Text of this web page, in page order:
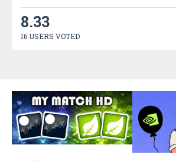
8.33
16 USERS VOTED